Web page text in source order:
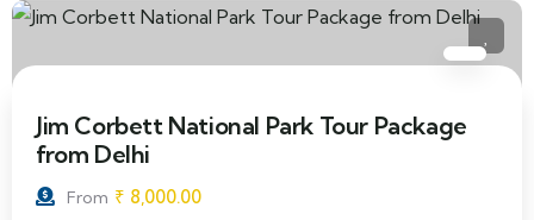
Jim Corbett National Park Tour Package
from Delhi
From ₹ 8,000.00